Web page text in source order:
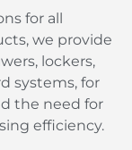
for all
we provide
lockers,
systems, for
the need for
efficiency.